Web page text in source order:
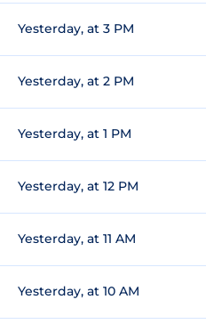
Yesterday, at 3 PM
Yesterday, at 2 PM
Yesterday, at 1 PM
Yesterday, at 12 PM
Yesterday, at 11 AM
Yesterday, at 10 AM